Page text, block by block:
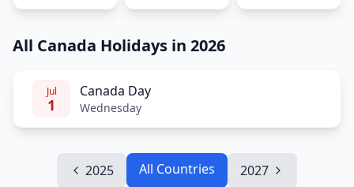
All Canada Holidays in 2026
Jul
1
Canada Day
Wednesday
2025 All Countries 2027